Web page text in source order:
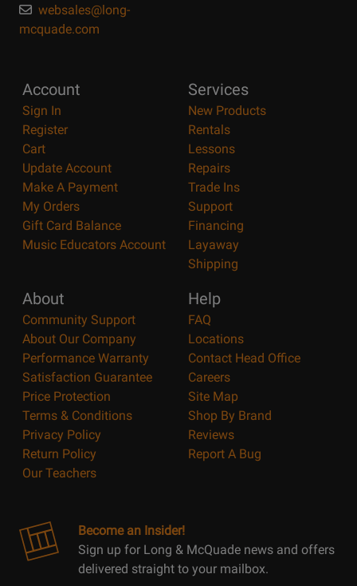
websales@long-
mcquade.com
Account
Sign In
Register
Cart
Update Account
Make A Payment
My Orders
Gift Card Balance
Music Educators Account
Services
New Products
Rentals
Lessons
Repairs
Trade Ins
Support
Financing
Layaway
Shipping
About
Community Support
About Our Company
Performance Warranty
Satisfaction Guarantee
Price Protection
Terms & Conditions
Privacy Policy
Return Policy
Our Teachers
Help
FAQ
Locations
Contact Head Office
Careers
Site Map
Shop By Brand
Reviews
Report A Bug
Become an Insider!
Sign up for Long & McQuade news and offers
delivered straight to your mailbox.